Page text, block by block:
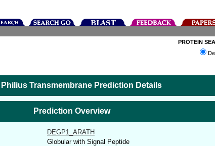
PROTEIN
Philius Transmembrane Prediction Details
Prediction Overview
DEGP1_ARATH
Globular with Signal Peptide